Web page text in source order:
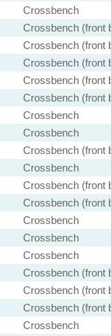
Crossbench
Crossbench (front
Crossbench (front
Crossbench (front
Crossbench (front
Crossbench (front
Crossbench
Crossbench
Crossbench (front
Crossbench
Crossbench (front
Crossbench (front
Crossbench
Crossbench
Crossbench
Crossbench (front
Crossbench (front
Crossbench (front
Crossbench